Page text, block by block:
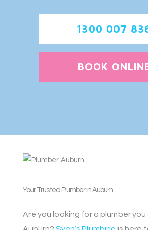
1300 007
BOOK
Your Trusted Plumber in Auburn
Are you looking for a plumber